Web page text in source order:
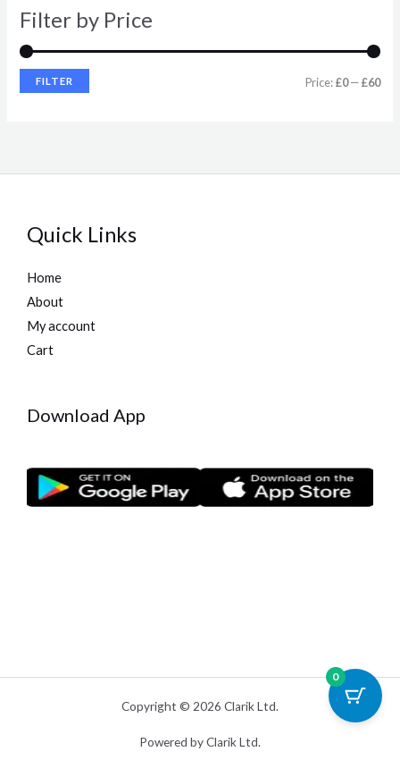
Filter by Price
FILTER Price:£0—£60
Quick Links
Home
About
My account
Cart
Download App
Copyright © 2026 Clarik Ltd.
Powered by Clarik Ltd.
0